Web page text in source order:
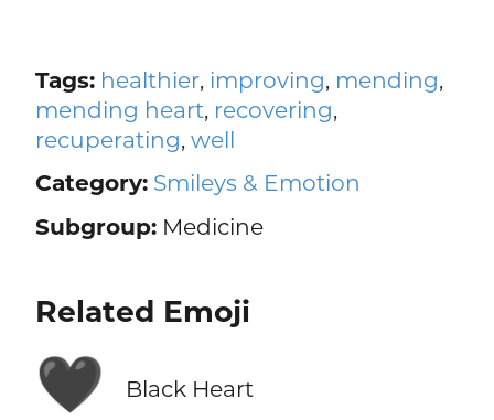
Tags: healthier, improving, mending,
mending heart, recovering,
recuperating, well
Category: Smileys & Emotion
Subgroup:Medicine
Related Emoji
🖤 Black Heart